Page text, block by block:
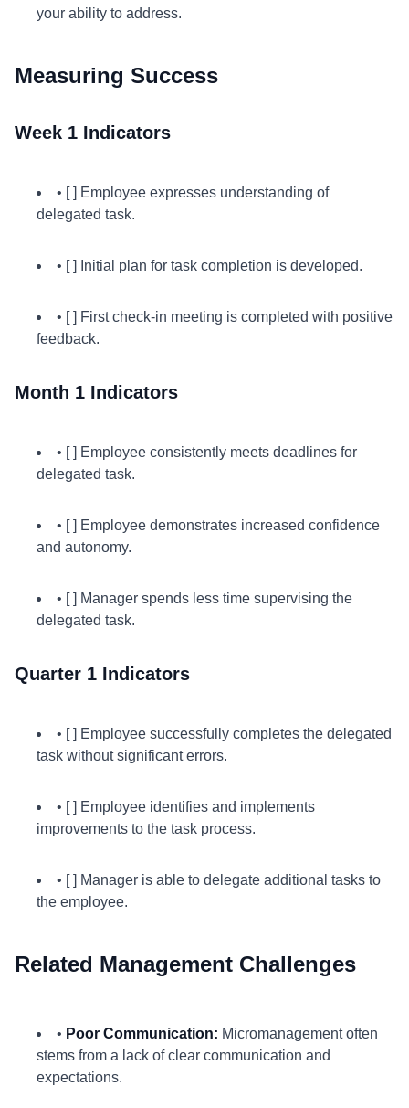
your ability to address.
Measuring Success
Week 1 Indicators
• [ ] Employee expresses understanding of
delegated task.
• [ ] Initial plan for task completion is developed.
• [ ] First check-in meeting is completed with positive
feedback.
Month 1 Indicators
• [ ] Employee consistently meets deadlines for
delegated task.
• [ ] Employee demonstrates increased confidence
and autonomy.
• [ ] Manager spends less time supervising the
delegated task.
Quarter 1 Indicators
• [ ] Employee successfully completes the delegated
task without significant errors.
• [ ] Employee identifies and implements
improvements to the task process.
• [ ] Manager is able to delegate additional tasks to
the employee.
Related Management Challenges
• Poor Communication: Micromanagement often
stems from a lack of clear communication and
expectations.